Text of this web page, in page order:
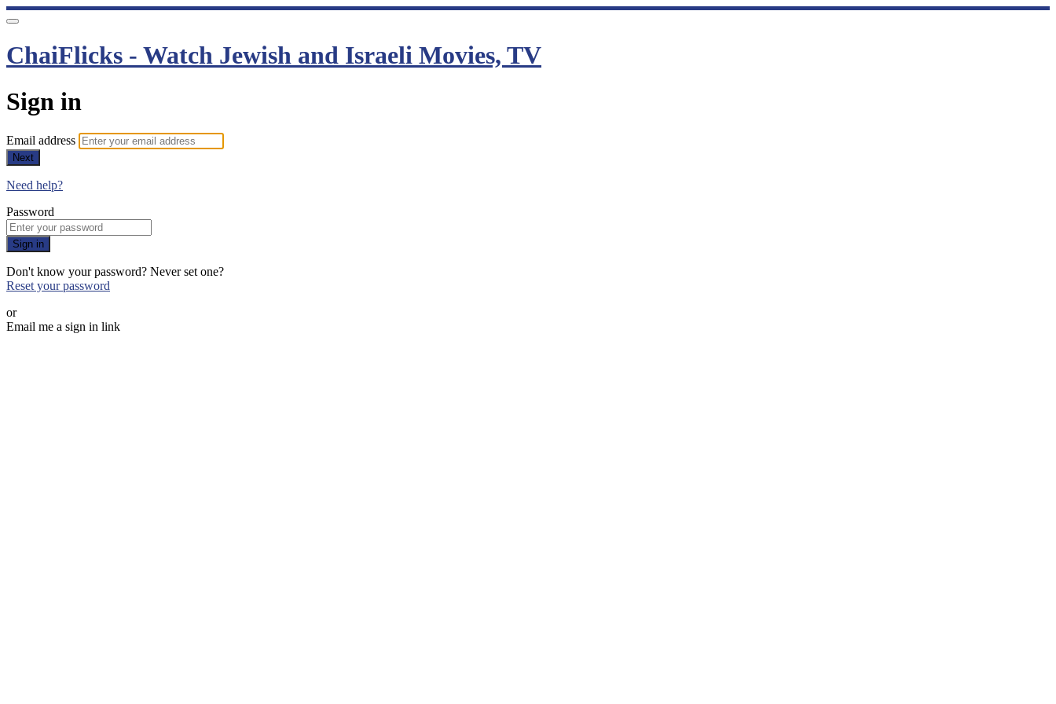
ChaiFlicks - Watch Jewish and Israeli Movies, TV
Sign in
Email address
Next
Need help?
Password
Sign in
Don't know your password? Never set one?
Reset your password
or
Email me a sign in link